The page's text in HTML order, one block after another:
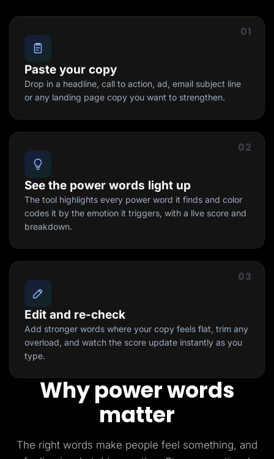
01
Paste your copy
Drop in a headline, call to action, ad, email subject line
or any landing page copy you want to strengthen.
02
See the power words light up
The tool highlights every power word it finds and color
codes it by the emotion it triggers, with a live score and
breakdown.
03
Edit and re-check
Add stronger words where your copy feels flat, trim any
overload, and watch the score update instantly as you
type.
Why power words
matter
The right words make people feel something, and